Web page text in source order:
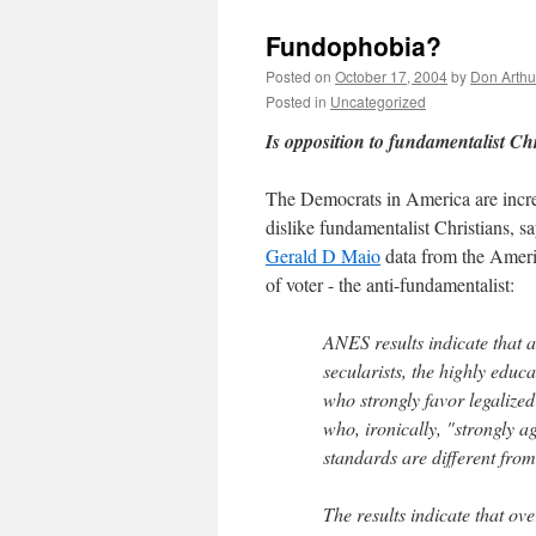
Fundophobia?
Posted on October 17, 2004by Don
Posted in Uncategorized
Is opposition to fundamentalist
The Democrats in America are
dislike fundamentalist Christians,
Gerald D Maiodata from the
of voter - the anti-fundamentalist:
ANES results indicate that
secularists, the highly
who strongly favor
who, ironically, "strongly
standards are different
The results indicate that